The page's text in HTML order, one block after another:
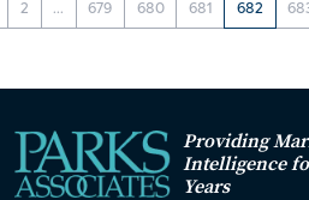
2 ... 679 680 681 682
Providing
Intelligence
Years